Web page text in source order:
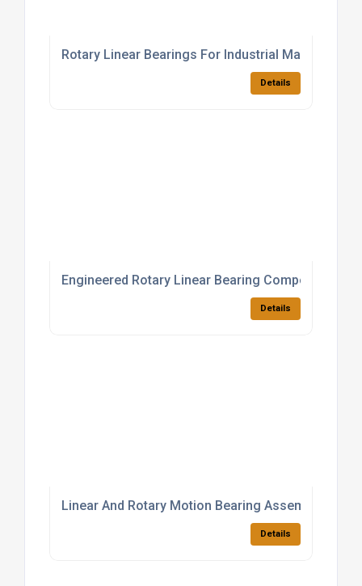
Rotary Linear Bearings For Industrial Machinery
Details
Engineered Rotary Linear Bearing Components
Details
Linear And Rotary Motion Bearing Assemblies
Details